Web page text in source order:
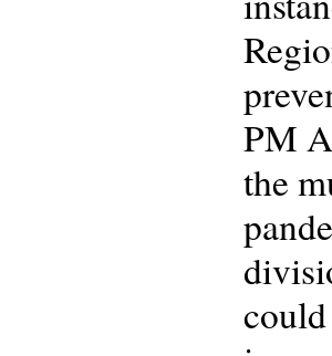
PM
the